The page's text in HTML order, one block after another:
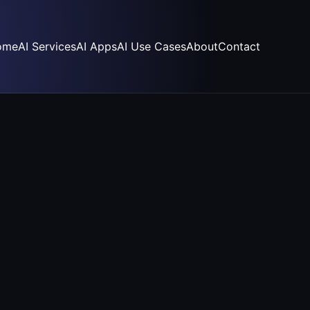
AI ServicesAI AppsAI Use CasesAboutContact